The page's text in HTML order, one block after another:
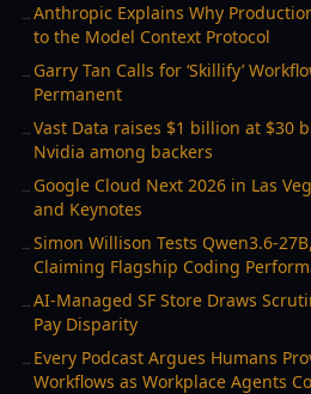
→Anthropic Explains Why
to the Model Context Protocol
→ Garry Tan Calls for ‘Skillify’
Permanent
→Vast Data raises $1 billion at $30
Nvidia among backers
→ Google Cloud Next 2026 in Las
and Keynotes
→Simon Willison Tests Qwen3.6-
Claiming Flagship Coding
→AI-Managed SF Store Draws
Pay Disparity
→ Every Podcast Argues Humans
Workflows as Workplace Agents